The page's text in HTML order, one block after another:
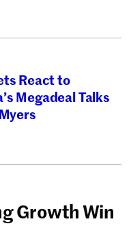
React to
Megadeal Talks
Growth Win